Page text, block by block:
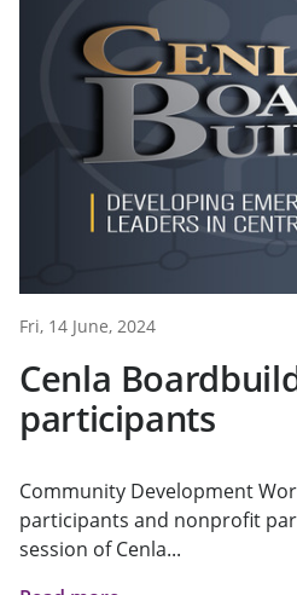
Fri, 14 June, 2024
Cenla
participants
Community Development
participants and nonprofit
session of Cenla...